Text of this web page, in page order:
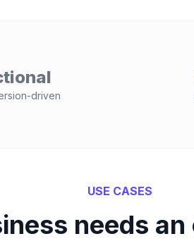
driven
USE CASES
needs